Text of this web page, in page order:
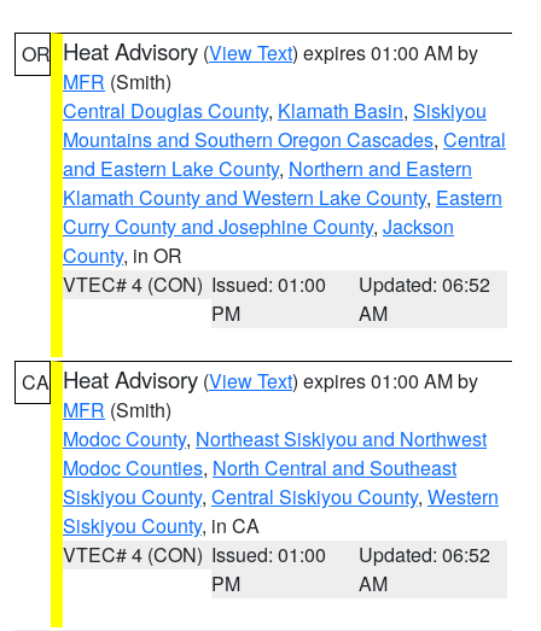
OR Heat Advisory (View Text) expires 01:00 AM by
MFR (Smith)
Central Douglas County, Klamath Basin, Siskiyou
Mountains and Southern Oregon Cascades, Central
and Eastern Lake County, Northern and Eastern
Klamath County and Western Lake County, Eastern
Curry County and Josephine County, Jackson
County, in OR
VTEC# 4 (CON) Issued: 01:00
PM
Updated: 06:52
AM
CA Heat Advisory (View Text) expires 01:00 AM by
MFR (Smith)
Modoc County, Northeast Siskiyou and Northwest
Modoc Counties, North Central and Southeast
Siskiyou County, Central Siskiyou County, Western
Siskiyou County, in CA
VTEC# 4 (CON) Issued: 01:00
PM
Updated: 06:52
AM